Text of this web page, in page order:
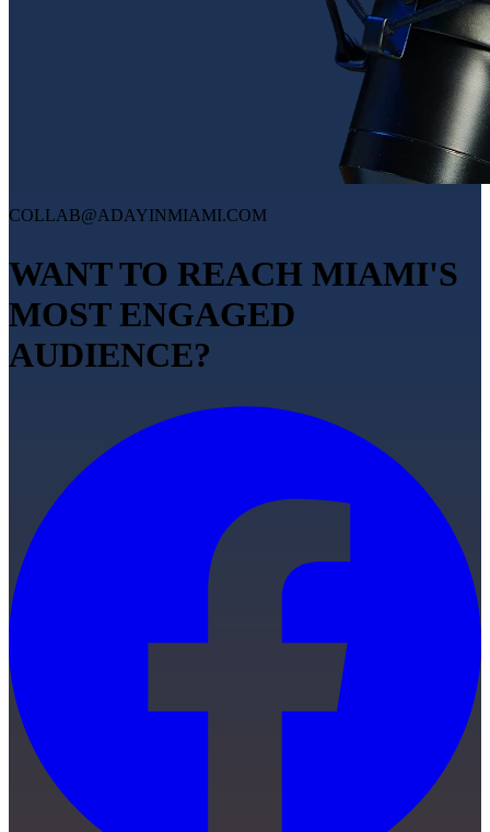
COLLAB@ADAYINMIAMI.COM
WANT TO REACH MIAMI'S
MOST ENGAGED
AUDIENCE?